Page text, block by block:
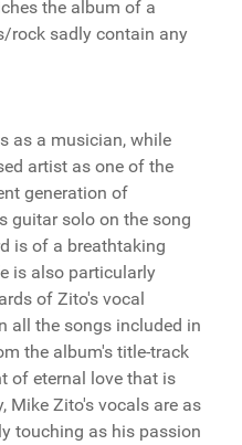
the album of a
rock sadly contain any
as a musician, while
artist as one of the
generation of
guitar solo on the song
is of a breathtaking
is also particularly
of Zito's vocal
all the songs included in
the album's title-track
of eternal love that is
Mike Zito's vocals are as
touching as his passion